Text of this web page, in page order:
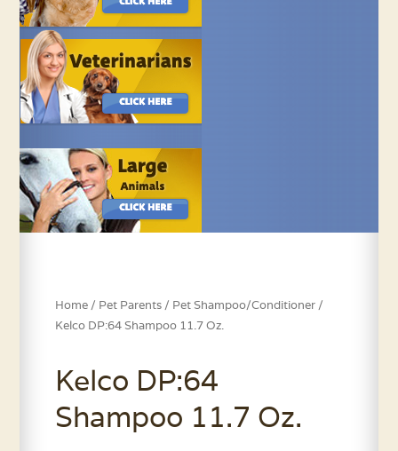
Home / Pet Parents / Pet Shampoo/Conditioner /
Kelco DP:64 Shampoo 11.7 Oz.
Kelco DP:64
Shampoo 11.7 Oz.